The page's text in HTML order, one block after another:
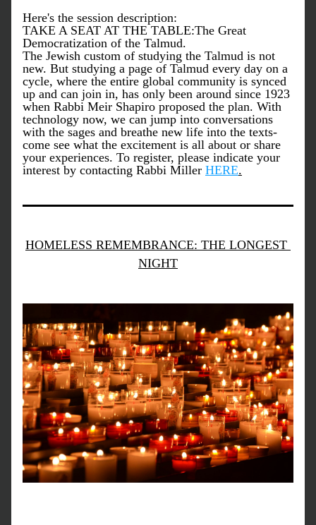
Here's the session description:
TAKE A SEAT AT THE TABLE:The Great
Democratization of the Talmud.
The Jewish custom of studying the Talmud is not
new. But studying a page of Talmud every day on a
cycle, where the entire global community is synced
up and can join in, has only been around since 1923
when Rabbi Meir Shapiro proposed the plan. With
technology now, we can jump into conversations
with the sages and breathe new life into the texts-
come see what the excitement is all about or share
your experiences. To register, please indicate your
interest by contacting Rabbi Miller HERE.
HOMELESS REMEMBRANCE: THE LONGEST
NIGHT